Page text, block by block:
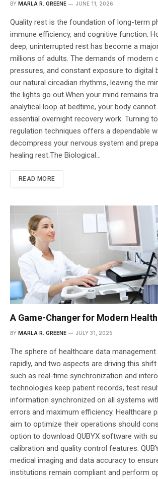
BY MARLA R. GREENE JUNE 11, 2026
Quality rest is the foundation of long-term
immune efficiency, and cognitive function.
deep, uninterrupted rest has become a
millions of adults. The demands of modern
pressures, and constant exposure to digital
our natural circadian rhythms, leaving the
the lights go out.When your mind remains
analytical loop at bedtime, your body
essential overnight recovery work. Turning
regulation techniques offers a dependable
decompress your nervous system and
healing rest.The Biological…
READ MORE
A Game-Changer for Modern
BY MARLA R. GREENE JULY 31, 2025
The sphere of healthcare data management
rapidly, and two aspects are driving this
such as real-time synchronization and
technologies keep patient records, test
information synchronized on all systems
errors and maximum efficiency. Healthcare
aim to optimize their operations should
option to download QUBYX software with
calibration and quality control features.
medical imaging and data accuracy to
institutions remain compliant and perform